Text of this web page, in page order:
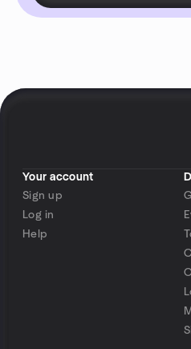
Your account
Sign up
Log in
Help